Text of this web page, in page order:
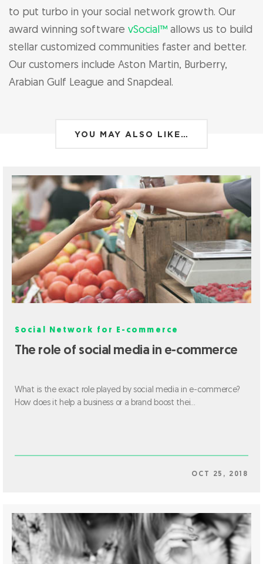
to put turbo in your social network growth. Our
award winning software vSocial™ allows us to build
stellar customized communities faster and better.
Our customers include Aston Martin, Burberry,
Arabian Gulf League and Snapdeal.
YOU MAY ALSO LIKE…
Social Network for E-commerce
The role of social media in e-commerce
What is the exact role played by social media in e-commerce?
How does it help a business or a brand boost thei...
OCT 25, 2018